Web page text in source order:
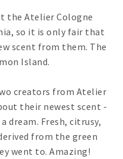
the Atelier Cologne
so it is only fair that
scent from them. The
Island.
creators from Atelier
their newest scent -
dream. Fresh, citrusy,
from the green
went to. Amazing!